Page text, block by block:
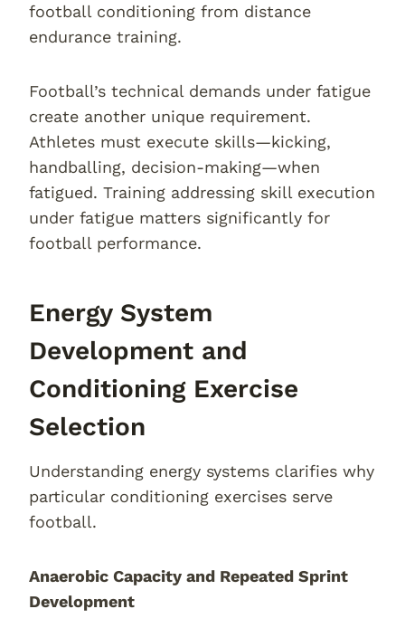
football conditioning from distance
endurance training.
Football’s technical demands under fatigue
create another unique requirement.
Athletes must execute skills—kicking,
handballing, decision-making—when
fatigued. Training addressing skill execution
under fatigue matters significantly for
football performance.
Energy System
Development and
Conditioning Exercise
Selection
Understanding energy systems clarifies why
particular conditioning exercises serve
football.
Anaerobic Capacity and Repeated Sprint
Development